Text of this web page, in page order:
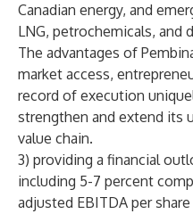
Canadian energy, and
LNG, petrochemicals, and
The advantages of
market access,
record of execution
strengthen and extend its
value chain.
3) providing a financial
including 5-7 percent
adjusted EBITDA per